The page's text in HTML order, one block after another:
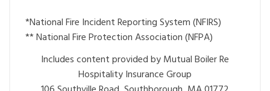
*National Fire Incident Reporting System (NFIRS)
** National Fire Protection Association (NFPA)
Includes content provided by Mutual Boiler Re
Hospitality Insurance Group